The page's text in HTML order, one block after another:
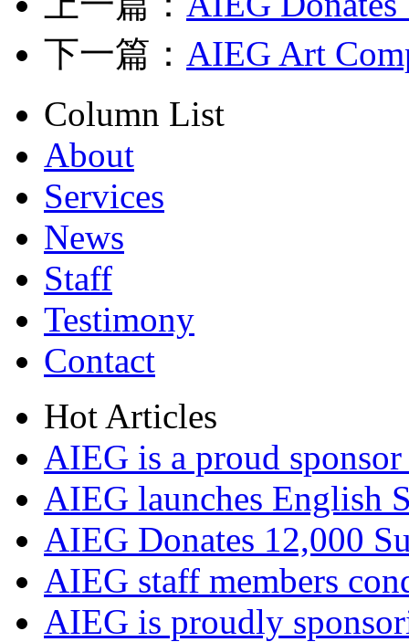
下一篇： AIEG Art
Column List
About
Services
News
Staff
Testimony
Contact
Hot Articles
AIEG is a proud
AIEG launches English
AIEG Donates 12,000
AIEG staff members
AIEG is proudly